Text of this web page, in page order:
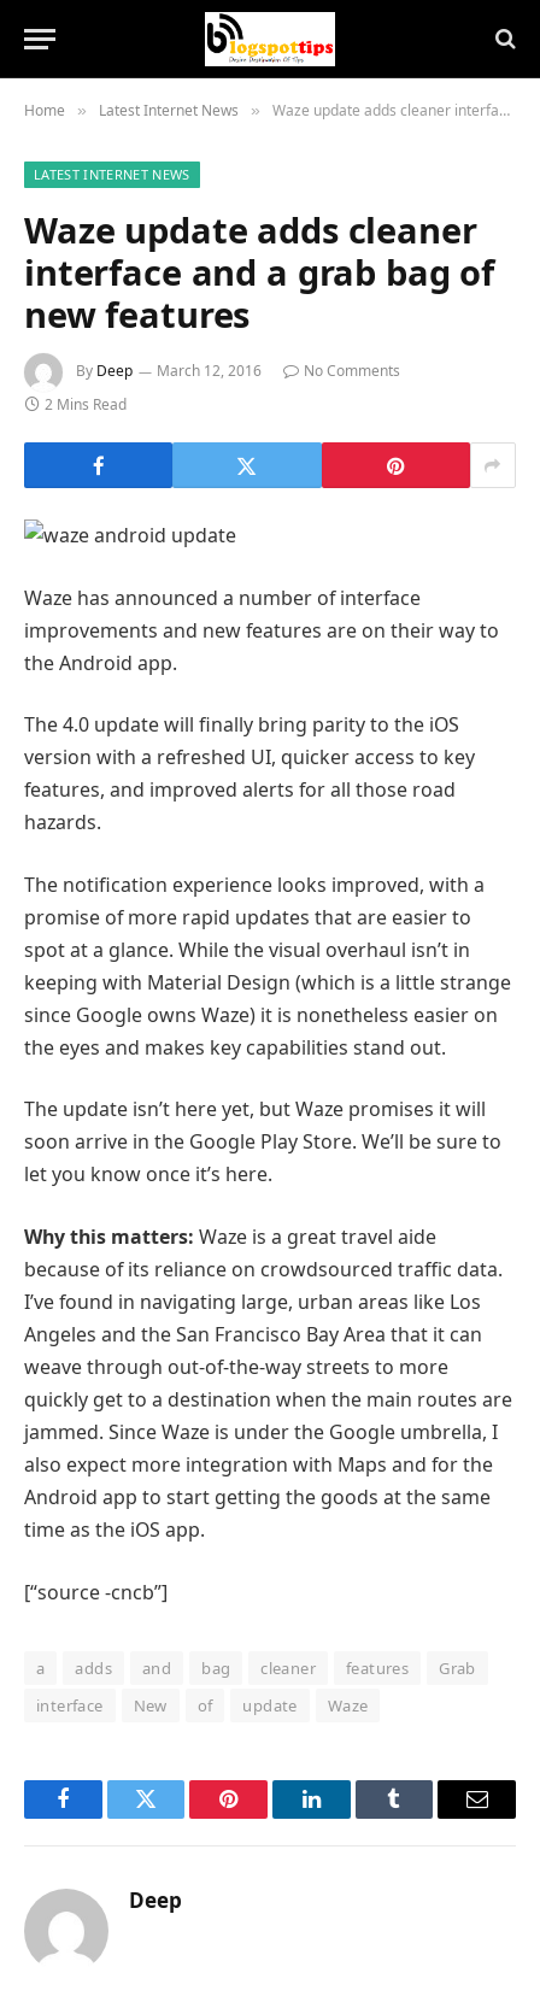
Home » Latest Internet News » Waze update adds cleaner interface and a grab bag of new features
LATEST INTERNET NEWS
Waze update adds cleaner
interface and a grab bag of
new features
By Deep March 12, 2016
No Comments
2 Mins Read
Waze has announced a number of interface
improvements and new features are on their way to
the Android app.
The 4.0 update will finally bring parity to the iOS
version with a refreshed UI, quicker access to key
features, and improved alerts for all those road
hazards.
The notification experience looks improved, with a
promise of more rapid updates that are easier to
spot at a glance. While the visual overhaul isn’t in
keeping with Material Design (which is a little strange
since Google owns Waze) it is nonetheless easier on
the eyes and makes key capabilities stand out.
The update isn’t here yet, but Waze promises it will
soon arrive in the Google Play Store. We’ll be sure to
let you know once it’s here.
Why this matters: Waze is a great travel aide
because of its reliance on crowdsourced traffic data.
I’ve found in navigating large, urban areas like Los
Angeles and the San Francisco Bay Area that it can
weave through out-of-the-way streets to more
quickly get to a destination when the main routes are
jammed. Since Waze is under the Google umbrella, I
also expect more integration with Maps and for the
Android app to start getting the goods at the same
time as the iOS app.
[“source -cncb”]
a adds and bag cleaner features
Grab
interface
New of update Waze
FacebookTwitter Pinterest LinkedInTumblr Email
Deep